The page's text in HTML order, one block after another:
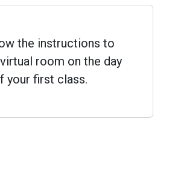
the instructions to
room on the day
your first class.